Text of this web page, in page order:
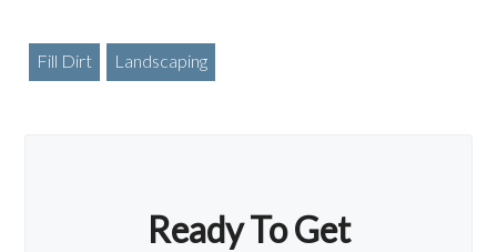
Fill Dirt Landscaping
Ready To Get